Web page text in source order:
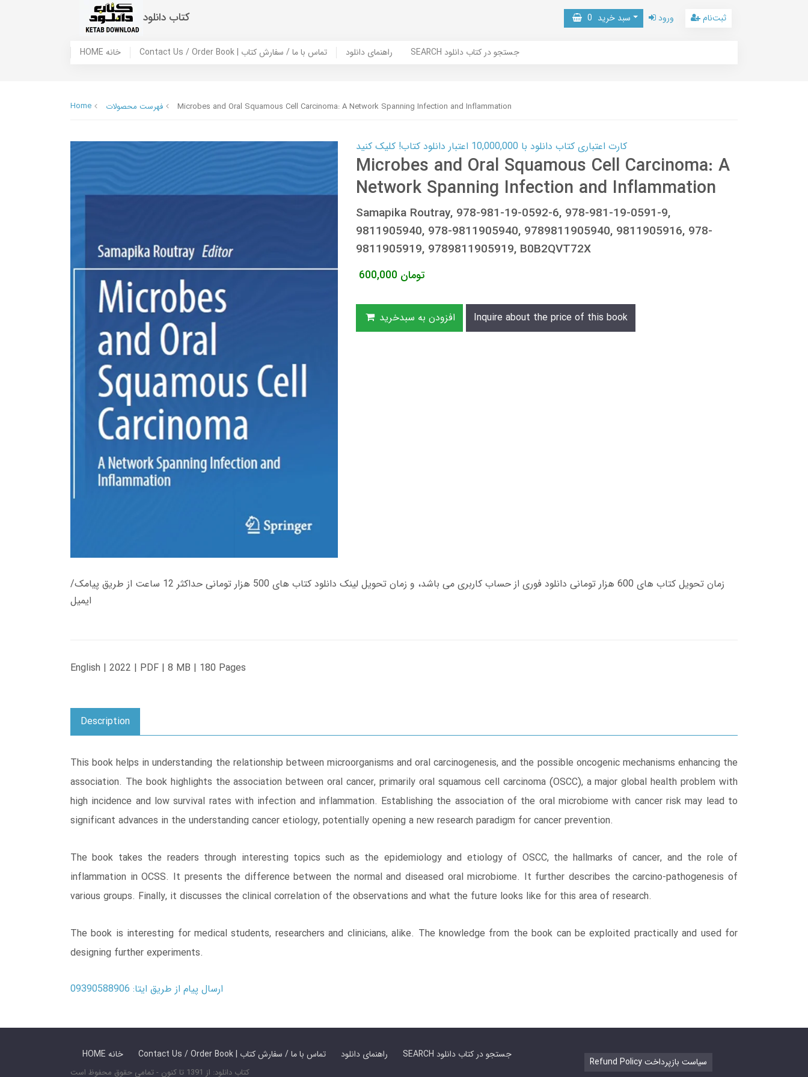
کتاب دانلود سبد خرید 0 ورود ثبت‌نام
HOME خانه Contact Us / Order Book | تماس با ما / سفارش کتاب راهنمای دانلود SEARCH جستجو در کتاب دانلود
Home فهرست محصولات Microbes and Oral Squamous Cell Carcinoma: A Network Spanning Infection and Inflammation
کارت اعتباری کتاب دانلود با 10,000,000 اعتبار دانلود کتاب! کلیک کنید
Microbes and Oral Squamous Cell Carcinoma: A
Network Spanning Infection and Inflammation
Samapika Routray, 978-981-19-0592-6, 978-981-19-0591-9,
9811905940, 978-9811905940, 9789811905940, 9811905916, 978-
9811905919, 9789811905919, B0B2QVT72X
600,000 تومان
افزودن به سبدخرید Inquire about the price of this book
زمان تحویل کتاب های 600 هزار تومانی دانلود فوری از حساب کاربری می باشد، و زمان تحویل لینک دانلود کتاب های 500 هزار تومانی حداکثر 12 ساعت از طریق پیامک/
ایمیل
English | 2022 | PDF | 8 MB | 180 Pages
Description
This book helps in understanding the relationship between microorganisms and oral carcinogenesis, and the possible oncogenic mechanisms enhancing the
association. The book highlights the association between oral cancer, primarily oral squamous cell carcinoma (OSCC), a major global health problem with
high incidence and low survival rates with infection and inflammation. Establishing the association of the oral microbiome with cancer risk may lead to
significant advances in the understanding cancer etiology, potentially opening a new research paradigm for cancer prevention.
The book takes the readers through interesting topics such as the epidemiology and etiology of OSCC, the hallmarks of cancer, and the role of
inflammation in OCSS. It presents the difference between the normal and diseased oral microbiome. It further describes the carcino-pathogenesis of
various groups. Finally, it discusses the clinical correlation of the observations and what the future looks like for this area of research.
The book is interesting for medical students, researchers and clinicians, alike. The knowledge from the book can be exploited practically and used for
designing further experiments.
ارسال پیام از طریق ایتا: 09390588906
HOME خانه Contact Us / Order Book | تماس با ما / سفارش کتاب راهنمای دانلود SEARCH جستجو در کتاب دانلود
کتاب دانلود: از 1391 تا کنون - تمامی حقوق محفوظ است
Refund Policy سیاست بازپرداخت